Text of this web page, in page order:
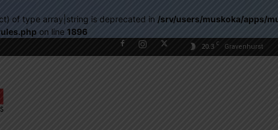
of type array|string is deprecated in /srv/users/muskoka/apps/
on line 1896
20.3 C Gravenhurst